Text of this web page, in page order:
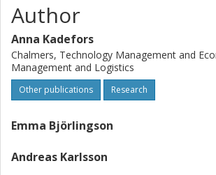
was downplayed. It is concluded that
procurement advice for relationship
have a development focus and be
competence on both sides. Also,
context should involve a conscious effort
change and commitment among potential
Author
Anna Kadefors
Chalmers, Technology Management and
Management and Logistics
Other publications Research
Emma Björlingson
Andreas Karlsson